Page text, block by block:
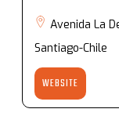
Avenida La
Santiago-Chile
WEBSITE